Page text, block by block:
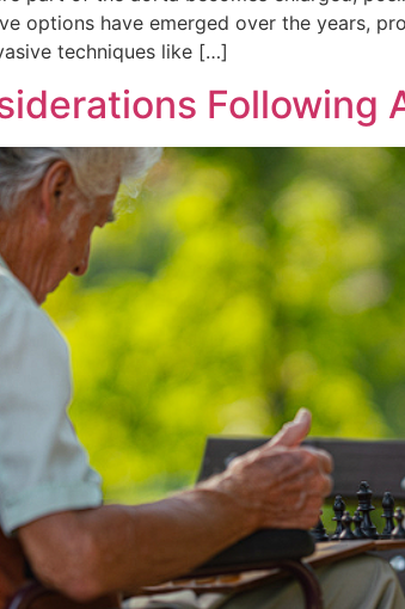
options have emerged over the years,
techniques like […]
Following